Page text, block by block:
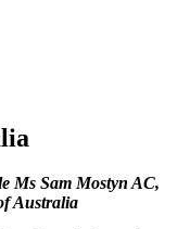
Ms Sam Mostyn AC,
Australia